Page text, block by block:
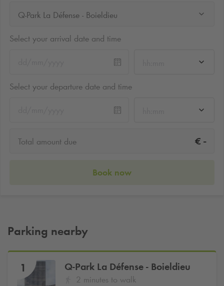
Q-Park La Défense - Boieldieu
Select your arrival date and time
Select your departure date and time
Total amount due € -
Book now
Parking nearby
1 Q-Park La Défense - Boieldieu
2 minutes to walk